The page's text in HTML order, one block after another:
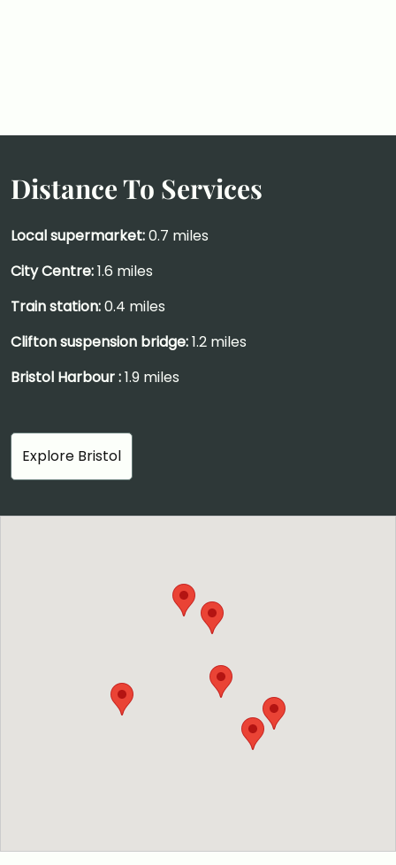
Distance To Services
Local supermarket:0.7 miles
City Centre:1.6 miles
Train station:0.4 miles
Clifton suspension bridge:1.2 miles
Bristol Harbour :1.9 miles
Explore Bristol